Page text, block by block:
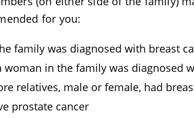
for you:
family was diagnosed with breast
woman in the family was diagnosed
relatives, male or female, had
prostate cancer